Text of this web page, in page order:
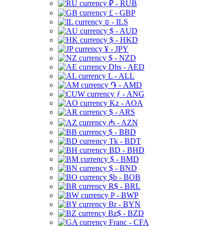
₽ - RUB
£ - GBP
₪ - ILS
$ - AUD
$ - HKD
¥ - JPY
$ - NZD
Dhs - AED
L - ALL
֏ - AMD
ƒ - ANG
Kz - AOA
$ - ARS
₼ - AZN
$ - BBD
Tk - BDT
BD - BHD
$ - BMD
$ - BND
$b - BOB
R$ - BRL
P - BWP
Br - BYN
Bz$ - BZD
Franc - CFA